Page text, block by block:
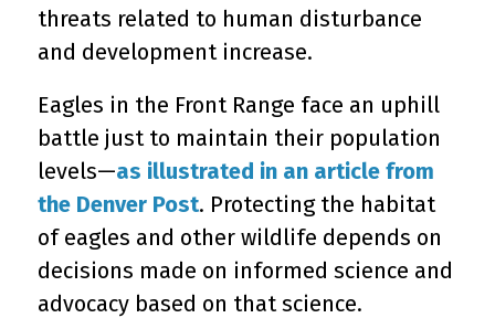
threats related to human disturbance
and development increase.
Eagles in the Front Range face an uphill
battle just to maintain their population
levels—as illustrated in an article from
the Denver Post. Protecting the habitat
of eagles and other wildlife depends on
decisions made on informed science and
advocacy based on that science.